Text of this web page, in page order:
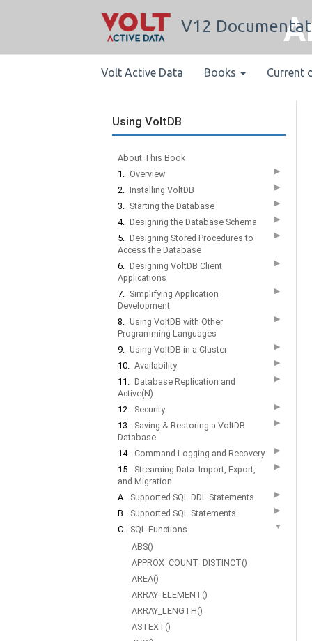
V12
Volt Active Data Books Current
Using VoltDB
About This Book
1. Overview ▶
2. Installing VoltDB ▶
3. Starting the Database ▶
4. Designing the Database Schema ▶
5. Designing Stored Procedures to
Access the Database
▶
6. Designing VoltDB Client
Applications
▶
7. Simplifying Application
Development
▶
8. Using VoltDB with Other
Programming Languages
▶
9. Using VoltDB in a Cluster ▶
10. Availability ▶
11. Database Replication and
Active(N)
▶
12. Security ▶
13. Saving & Restoring a VoltDB
Database
▶
14. Command Logging and Recovery ▶
15. Streaming Data: Import, Export,
and Migration
▶
A. Supported SQL DDL Statements ▶
B. Supported SQL Statements ▶
C. SQL Functions ▼
ABS()
APPROX_COUNT_DISTINCT()
AREA()
ARRAY_ELEMENT()
ARRAY_LENGTH()
ASTEXT()